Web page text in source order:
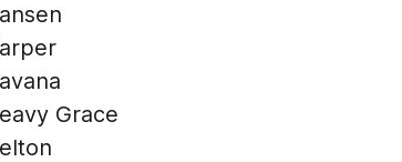
Grace